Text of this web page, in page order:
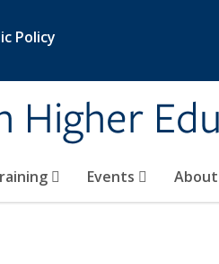
Policy
Higher
Events About